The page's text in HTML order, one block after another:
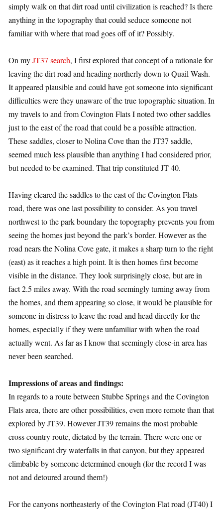
simply walk on that dirt road until civilization is reached? Is there
anything in the topography that could seduce someone not
familiar with where that road goes off of it? Possibly.
On myJT37 search, I first explored that concept of a rationale for
leaving the dirt road and heading northerly down to Quail Wash.
It appeared plausible and could have got someone into significant
difficulties were they unaware of the true topographic situation. In
my travels to and from Covington Flats I noted two other saddles
just to the east of the road that could be a possible attraction.
These saddles, closer to Nolina Cove than the JT37 saddle,
seemed much less plausible than anything I had considered prior,
but needed to be examined. That trip constituted JT 40.
Having cleared the saddles to the east of the Covington Flats
road, there was one last possibility to consider. As you travel
northwest to the park boundary the topography prevents you from
seeing the homes just beyond the park’s border. However as the
road nears the Nolina Cove gate, it makes a sharp turn to the right
(east) as it reaches a high point. It is then homes first become
visible in the distance. They look surprisingly close, but are in
fact 2.5 miles away. With the road seemingly turning away from
the homes, and them appearing so close, it would be plausible for
someone in distress to leave the road and head directly for the
homes, especially if they were unfamiliar with when the road
actually went. As far as I know that seemingly close-in area has
never been searched.
Impressions of areas and findings:
In regards to a route between Stubbe Springs and the Covington
Flats area, there are other possibilities, even more remote than that
explored by JT39. However JT39 remains the most probable
cross country route, dictated by the terrain. There were one or
two significant dry waterfalls in that canyon, but they appeared
climbable by someone determined enough (for the record I was
not and detoured around them!)
For the canyons northeasterly of the Covington Flat road (JT40) I